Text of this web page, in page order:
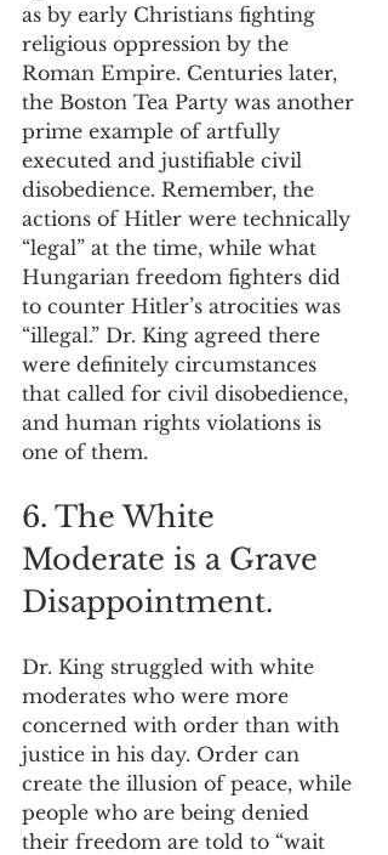
as by early Christians fighting
religious oppression by the
Roman Empire. Centuries later,
the Boston Tea Party was another
prime example of artfully
executed and justifiable civil
disobedience. Remember, the
actions of Hitler were technically
“legal” at the time, while what
Hungarian freedom fighters did
to counter Hitler’s atrocities was
“illegal.” Dr. King agreed there
were definitely circumstances
that called for civil disobedience,
and human rights violations is
one of them.
6. The White
Moderate is a Grave
Disappointment.
Dr. King struggled with white
moderates who were more
concerned with order than with
justice in his day. Order can
create the illusion of peace, while
people who are being denied
their freedom are told to “wait